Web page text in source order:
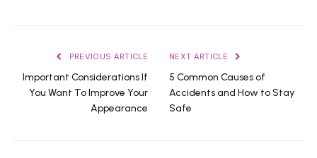
PREVIOUS ARTICLE
Important Considerations If
You Want To Improve Your
Appearance
NEXT ARTICLE
5 Common Causes of
Accidents and How to Stay
Safe